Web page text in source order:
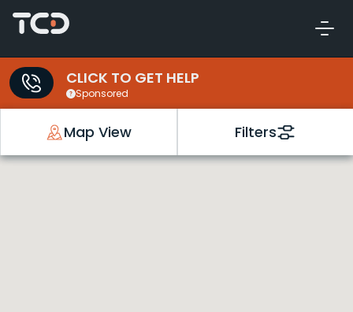
CLICK TO GET HELP
Sponsored
Map View Filters